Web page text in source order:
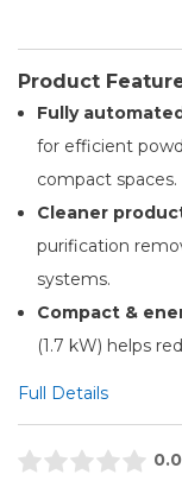
Product
Fully
for efficient
compact spaces.
Cleaner
purification
systems.
Compact &
(1.7 kW) helps
Full Details
0.0